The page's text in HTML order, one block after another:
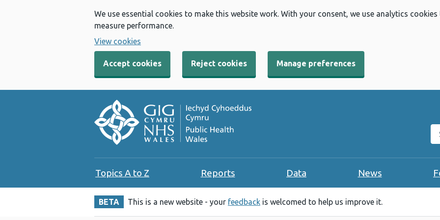
We use essential cookies to make this website work. With your consent, we use analytics
measure performance.
View cookies
Accept cookies Reject cookies Manage preferences
Topics A to Z Reports Data News
BETA This is a new website - your feedback is welcomed to help us improve it.